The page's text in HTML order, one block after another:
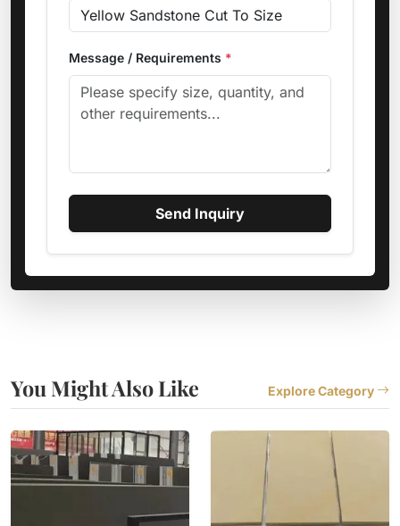
Message / Requirements *
Send Inquiry
You Might Also Like Explore Category